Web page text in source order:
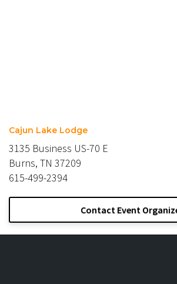
Cajun Lake Lodge
3135 Business US-70 E
Burns, TN 37209
615-499-2394
Contact Event